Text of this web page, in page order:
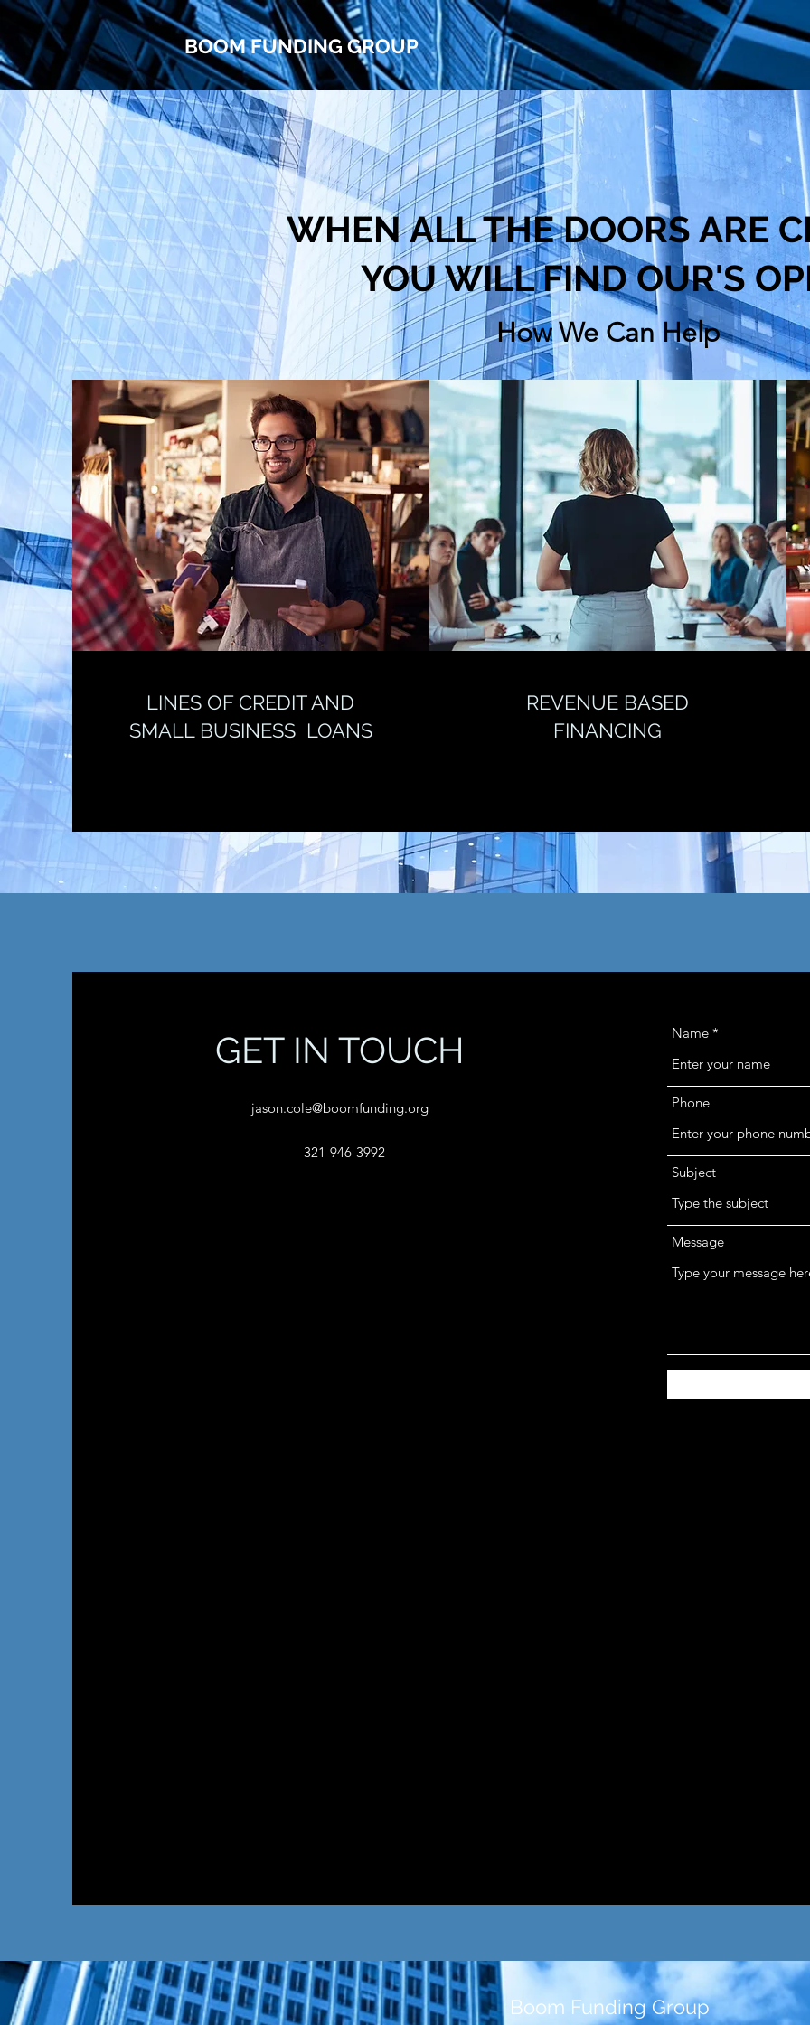
BOOM FUNDING GROUP
WHEN ALL THE DOORS ARE
YOU WILL FIND OUR'S
How We Can Help
LINES OF CREDIT AND
SMALL BUSINESS LOANS
REVENUE BASED
FINANCING
GET IN TOUCH
jason.cole@boomfunding.org
321-946-3992
Name
Phone
Subject
Message
Boom Funding Group